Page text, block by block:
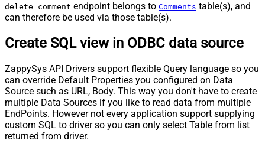
delete_comment endpoint belongs to Comments table(s), and
can therefore be used via those table(s).
Create SQL view in ODBC data source
ZappySys API Drivers support flexible Query language so you
can override Default Properties you configured on Data
Source such as URL, Body. This way you don't have to create
multiple Data Sources if you like to read data from multiple
EndPoints. However not every application support supplying
custom SQL to driver so you can only select Table from list
returned from driver.